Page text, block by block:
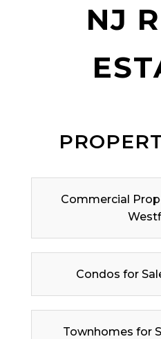
NJ
Commercial
Condos for
Townhomes for